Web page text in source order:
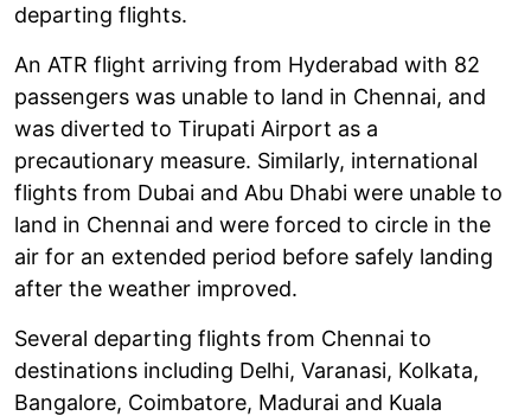
departing flights.
An ATR flight arriving from Hyderabad with 82
passengers was unable to land in Chennai, and
was diverted to Tirupati Airport as a
precautionary measure. Similarly, international
flights from Dubai and Abu Dhabi were unable to
land in Chennai and were forced to circle in the
air for an extended period before safely landing
after the weather improved.
Several departing flights from Chennai to
destinations including Delhi, Varanasi, Kolkata,
Bangalore, Coimbatore, Madurai and Kuala